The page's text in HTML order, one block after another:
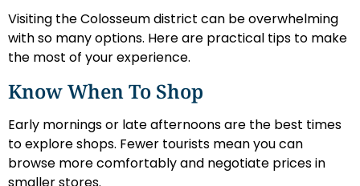
Visiting the Colosseum district can be overwhelming
with so many options. Here are practical tips to make
the most of your experience.
Know When To Shop
Early mornings or late afternoons are the best times
to explore shops. Fewer tourists mean you can
browse more comfortably and negotiate prices in
smaller stores.